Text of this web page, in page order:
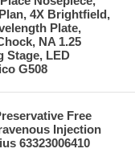
4X Brightfield,
Plate,
NA 1.25
Stage, LED
G508
Free
Injection
63323006410